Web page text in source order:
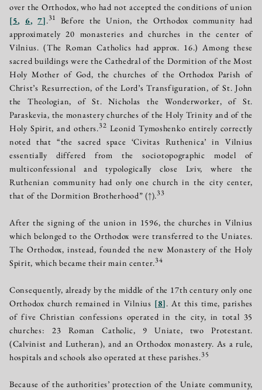
over the Orthodox, who had not accepted the conditions of union
[5, 6,7].31
Before the Union, the Orthodox community had
approximately 20 monasteries and churches in the center of
Vilnius. (The Roman Catholics had approx. 16.) Among these
sacred buildings were the Cathedral of the Dormition of the Most
Holy Mother of God, the churches of the Orthodox Parish of
Christ’s Resurrection, of the Lord’s Transfiguration, of St. John
the Theologian, of St. Nicholas the Wonderworker, of St.
Paraskevia, the monastery churches of the Holy Trinity and of the
Holy Spirit, and others.32 Leonid Tymoshenko entirely correctly
noted that “the sacred space ‘Civitas Ruthenica’ in Vilnius
essentially differed from the sociotopographic model of
multiconfessional and typologically close Lviv, where the
Ruthenian community had only one church in the city center,
that of the Dormition Brotherhood”(↑).33
After the signing of the union in 1596, the churches in Vilnius
which belonged to the Orthodox were transferred to the Uniates.
The Orthodox, instead, founded the new Monastery of the Holy
Spirit, which became their main center.34
Consequently, already by the middle of the 17th century only one
Orthodox church remained in Vilnius [8]. At this time, parishes
of five Christian confessions operated in the city, in total 35
churches: 23 Roman Catholic, 9 Uniate, two Protestant.
(Calvinist and Lutheran), and an Orthodox monastery. As a rule,
hospitals and schools also operated at these parishes.35
Because of the authorities’ protection of the Uniate community,